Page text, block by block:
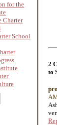
for the
Charter
School
2
to